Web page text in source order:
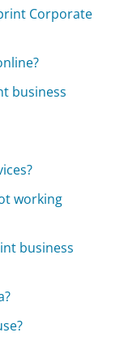
Corporate
business
working
business